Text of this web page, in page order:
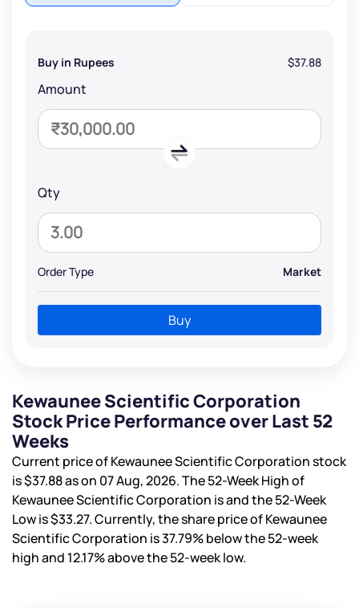
Buy in Rupees $37.88
Amount
Qty
Order Type Market
Buy
Kewaunee Scientific Corporation
Stock Price Performance over Last 52
Weeks
Current price of Kewaunee Scientific Corporation stock
is$37.88as on 07 Aug, 2026. The 52-Week High of
Kewaunee Scientific Corporation isand the 52-Week
Low is$33.27. Currently, the share price of Kewaunee
Scientific Corporation is37.79%below the 52-week
high and 12.17%above the 52-week low.